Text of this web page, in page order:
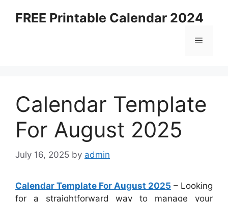
FREE Printable Calendar 2024
Menu
Calendar Template
For August 2025
July 16, 2025 by admin
Calendar Template For August 2025 – Looking
for a straightforward way to manage your